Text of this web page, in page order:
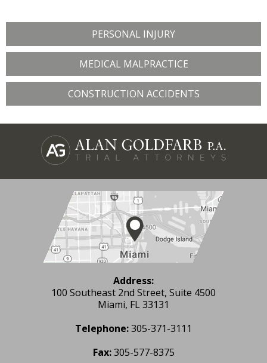
PERSONAL INJURY
MEDICAL MALPRACTICE
CONSTRUCTION ACCIDENTS
Address:
100 Southeast 2nd Street, Suite 4500
Miami, FL 33131
Telephone:305-371-3111
Fax: 305-577-8375